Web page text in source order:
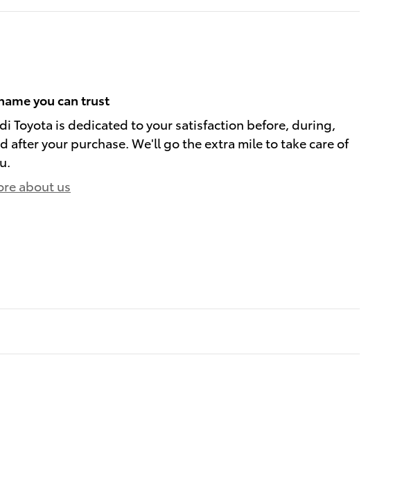
you can trust
Toyota is dedicated to your satisfaction before, during,
after your purchase. We'll go the extra mile to take care of
about us